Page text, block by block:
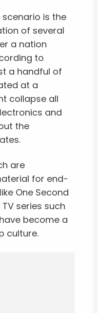
is the
of several
a nation
to
a handful of
at a
collapse all
and
the
are
for end-
One Second
series such
become a
culture.